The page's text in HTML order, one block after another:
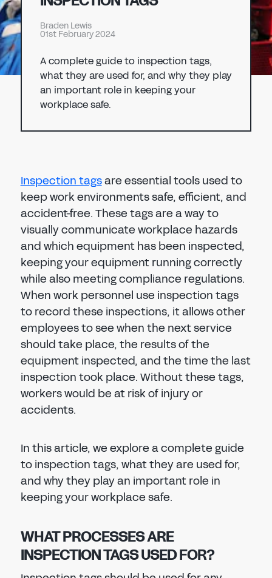
CHEMICAL
MANUFACTURING
Braden Lewis
01st February 2024
A complete guide to inspection tags,
what they are used for, and why they play
an important role in keeping your
workplace safe.
Inspection tagsare essential tools used to
keep work environments safe, efficient, and
accident-free. These tags are a way to
visually communicate workplace hazards
and which equipment has been inspected,
keeping your equipment running correctly
while also meeting compliance regulations.
When work personnel use inspection tags
to record these inspections, it allows other
employees to see when the next service
should take place, the results of the
equipment inspected, and the time the last
inspection took place. Without these tags,
workers would be at risk of injury or
accidents.
In this article, we explore a complete guide
to inspection tags, what they are used for,
and why they play an important role in
keeping your workplace safe.
WHAT PROCESSES ARE
INSPECTION TAGS USED FOR?
PASSWORD
CONFIRM PASSWORD
I agree to the
Already have an account?Sign in